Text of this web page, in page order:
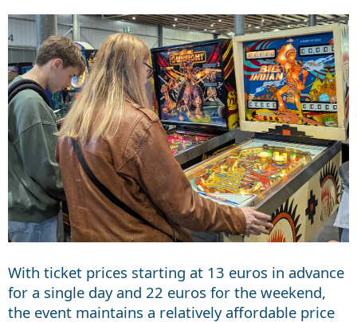
With ticket prices starting at 13 euros in advance
for a single day and 22 euros for the weekend,
the event maintains a relatively affordable price